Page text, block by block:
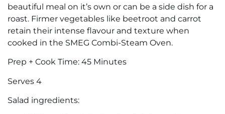
beautiful meal on it’s own or can be a side dish for a
roast. Firmer vegetables like beetroot and carrot
retain their intense flavour and texture when
cooked in the SMEG Combi-Steam Oven.
Prep + Cook Time: 45 Minutes
Serves 4
Salad ingredients: